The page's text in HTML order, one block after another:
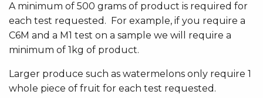
A minimum of 500 grams of product is required for
each test requested. For example, if you require a
C6M and a M1 test on a sample we will require a
minimum of 1kg of product.
Larger produce such as watermelons only require 1
whole piece of fruit for each test requested.